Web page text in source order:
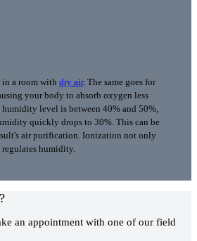
in a room with dry air. The same goes for
your body to absorb oxygen less
level is between 40% and 50%,
quickly drops to 30%. This can be
air purification. Ionization not only
humidity.
an appointment with one of our field